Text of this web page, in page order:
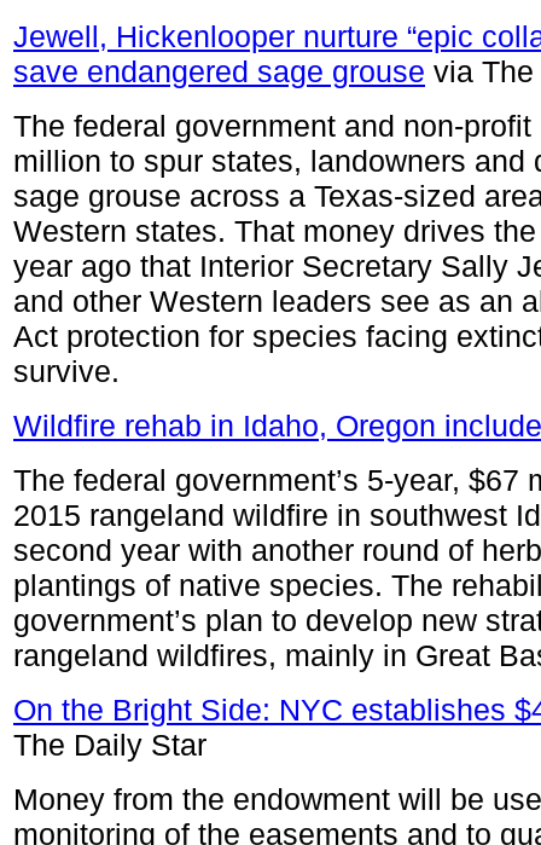
Jewell, Hickenlooper nurture “epic
save endangered sage grouse via
The federal government and non-
million to spur states, landowners
sage grouse across a Texas-sized
Western states. That money drives
year ago that Interior Secretary Sally
and other Western leaders see as an
Act protection for species facing
survive.
Wildfire rehab in Idaho, Oregon
The federal government’s 5-year,
2015 rangeland wildfire in southwest
second year with another round of
plantings of native species. The
government’s plan to develop new
rangeland wildfires, mainly in Great
On the Bright Side: NYC establishes
The Daily Star
Money from the endowment will be
monitoring of the easements and to